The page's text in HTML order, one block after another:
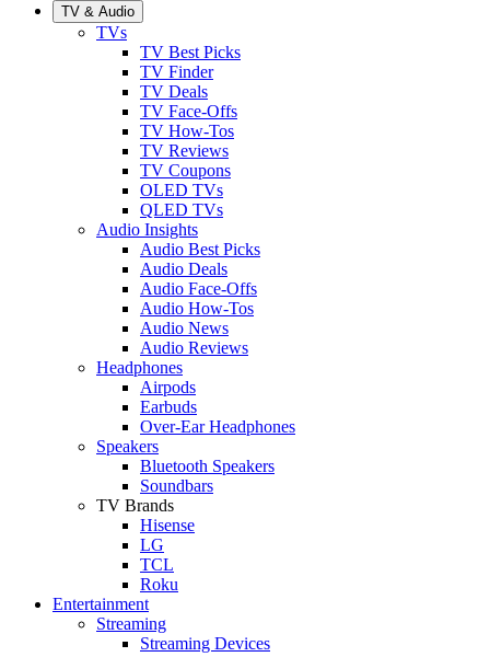
TV & Audio
TVs
TV Best Picks
TV Finder
TV Deals
TV Face-Offs
TV How-Tos
TV Reviews
TV Coupons
OLED TVs
QLED TVs
Audio Insights
Audio Best Picks
Audio Deals
Audio Face-Offs
Audio How-Tos
Audio News
Audio Reviews
Headphones
Airpods
Earbuds
Over-Ear Headphones
Speakers
Bluetooth Speakers
Soundbars
TV Brands
Hisense
LG
TCL
Roku
Entertainment
Streaming
Streaming Devices